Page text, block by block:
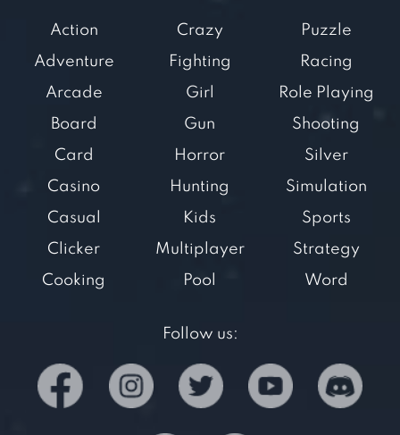
Action
Adventure
Arcade
Board
Card
Casino
Casual
Clicker
Cooking
Crazy
Fighting
Girl
Gun
Horror
Hunting
Kids
Multiplayer
Pool
Puzzle
Racing
Role Playing
Shooting
Silver
Simulation
Sports
Strategy
Word
Follow us: